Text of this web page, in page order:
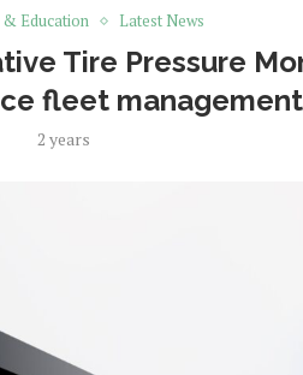
Education
Latest News
Tire Pressure
fleet
2 years